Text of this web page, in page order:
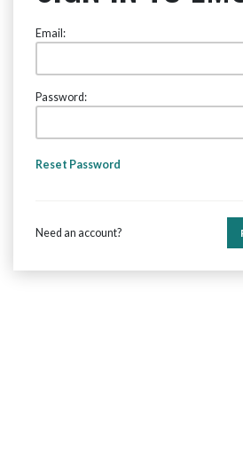
Email:
Password:
Reset Password
Need an account?